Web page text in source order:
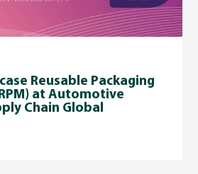
Reusable Packaging
at Automotive
Chain Global